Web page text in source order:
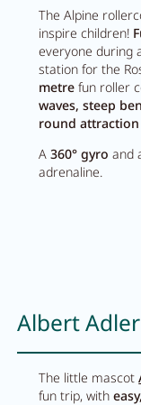
The Alpine
inspire children!
everyone during
station for the
metre fun roller
waves, steep
round attraction
A360° gyro and
adrenaline.
Albert
The little mascot
fun trip, with